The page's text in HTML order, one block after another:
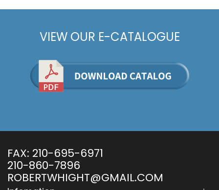
VIEW OUR E-CATALOGUE
FAX: 210-695-6971
210-860-7896
ROBERTWHIGHT@GMAIL.COM